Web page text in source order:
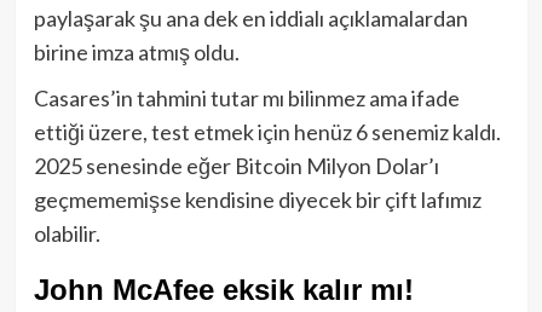
paylaşarak şu ana dek en iddialı açıklamalardan
birine imza atmış oldu.
Casares’in tahmini tutar mı bilinmez ama ifade
ettiği üzere, test etmek için henüz 6 senemiz kaldı.
2025 senesinde eğer Bitcoin Milyon Dolar’ı
geçmememişse kendisine diyecek bir çift lafımız
olabilir.
John McAfee eksik kalır mı!